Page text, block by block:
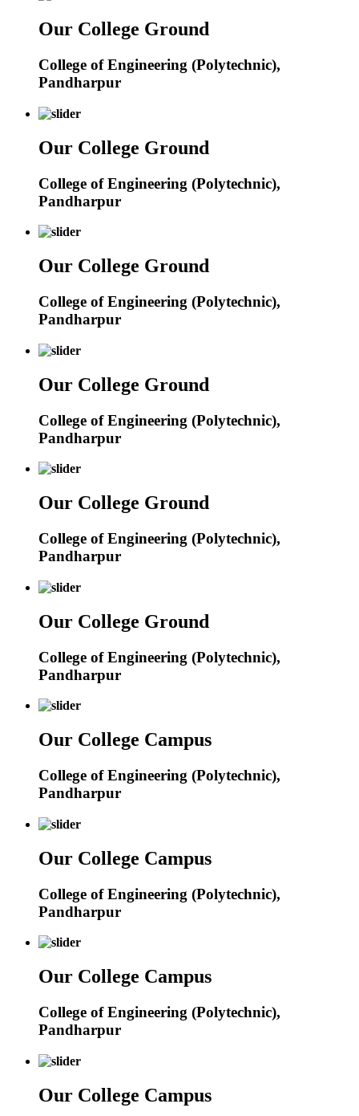
Our College Ground
College of Engineering (Polytechnic),
Pandharpur
Our College Ground
College of Engineering (Polytechnic),
Pandharpur
Our College Ground
College of Engineering (Polytechnic),
Pandharpur
Our College Ground
College of Engineering (Polytechnic),
Pandharpur
Our College Ground
College of Engineering (Polytechnic),
Pandharpur
Our College Ground
College of Engineering (Polytechnic),
Pandharpur
Our College Campus
College of Engineering (Polytechnic),
Pandharpur
Our College Campus
College of Engineering (Polytechnic),
Pandharpur
Our College Campus
College of Engineering (Polytechnic),
Pandharpur
Our College Campus